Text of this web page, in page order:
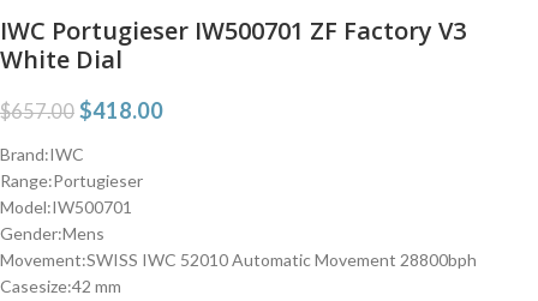
IWC Portugieser IW500701 ZF Factory V3
White Dial
$657.00 $418.00
Brand:IWC
Range:Portugieser
Model:IW500701
Gender:Mens
Movement:SWISS IWC 52010 Automatic Movement 28800bph
Casesize:42 mm